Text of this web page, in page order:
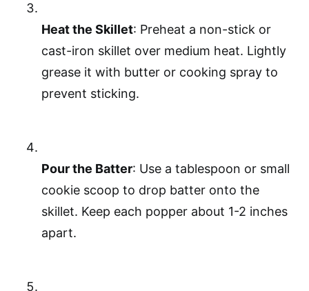
Heat the Skillet: Preheat a non-stick or
cast-iron skillet over medium heat. Lightly
grease it with butter or cooking spray to
prevent sticking.
Pour the Batter: Use a tablespoon or small
cookie scoop to drop batter onto the
skillet. Keep each popper about 1-2 inches
apart.